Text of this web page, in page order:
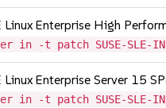
Linux Enterprise High
in -t patch SUSE-SLE-
Linux Enterprise Server 15
in -t patch SUSE-SLE-